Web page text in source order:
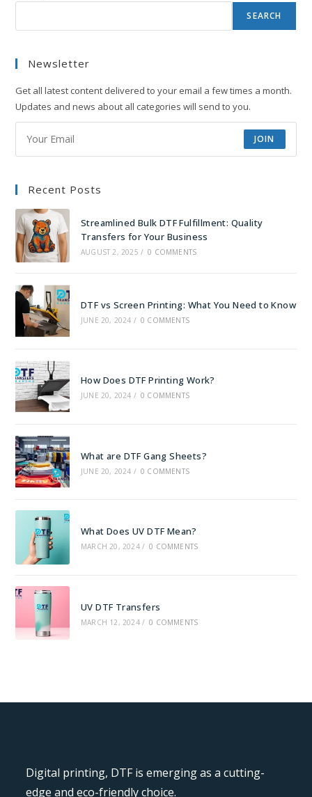
SEARCH
Newsletter
Get all latest content delivered to your email a few times a month.
Updates and news about all categories will send to you.
JOIN
Recent Posts
Streamlined Bulk DTF Fulfillment: Quality
Transfers for Your Business
AUGUST 2, 2025 / 0 COMMENTS
DTF vs Screen Printing: What You Need to Know
JUNE 20, 2024 / 0 COMMENTS
How Does DTF Printing Work?
JUNE 20, 2024 / 0 COMMENTS
What are DTF Gang Sheets?
JUNE 20, 2024 / 0 COMMENTS
What Does UV DTF Mean?
MARCH 20, 2024 / 0 COMMENTS
UV DTF Transfers
MARCH 12, 2024 / 0 COMMENTS
Digital printing, DTF is emerging as a cutting-
edge and eco-friendly choice.